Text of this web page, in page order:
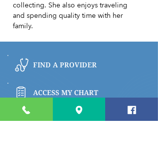
collecting. She also enjoys traveling
and spending quality time with her
family.
FIND A PROVIDER
ACCESS MY CHART
BROWSE PATIENT & VISITOR INFO